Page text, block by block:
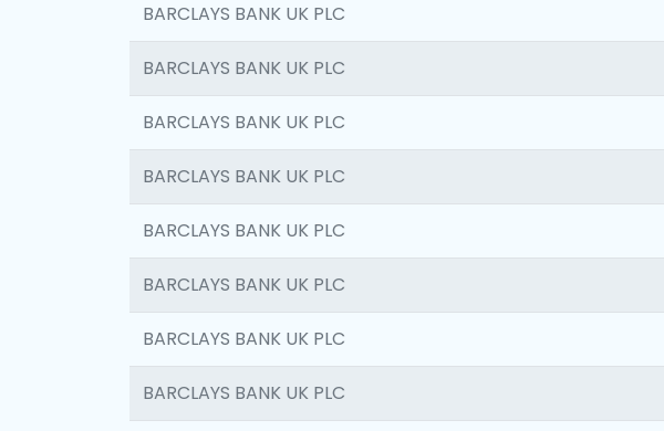
BARCLAYS BANK UK PLC
BARCLAYS BANK UK PLC
BARCLAYS BANK UK PLC
BARCLAYS BANK UK PLC
BARCLAYS BANK UK PLC
BARCLAYS BANK UK PLC
BARCLAYS BANK UK PLC
BARCLAYS BANK UK PLC